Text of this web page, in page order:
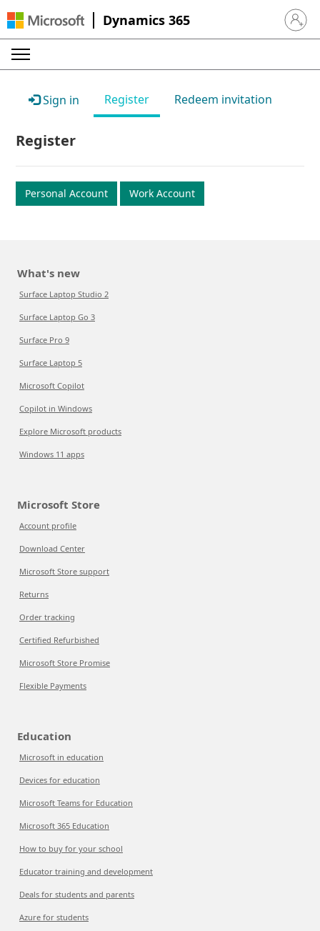
Dynamics 365 Sign in
Sign in Register Redeem invitation
Register
Personal Account Work Account
What's new
Surface Laptop Studio 2
Surface Laptop Go 3
Surface Pro 9
Surface Laptop 5
Microsoft Copilot
Copilot in Windows
Explore Microsoft products
Windows 11 apps
Microsoft Store
Account profile
Download Center
Microsoft Store support
Returns
Order tracking
Certified Refurbished
Microsoft Store Promise
Flexible Payments
Education
Microsoft in education
Devices for education
Microsoft Teams for Education
Microsoft 365 Education
How to buy for your school
Educator training and development
Deals for students and parents
Azure for students